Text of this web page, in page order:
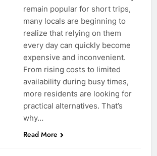
remain popular for short trips,
many locals are beginning to
realize that relying on them
every day can quickly become
expensive and inconvenient.
From rising costs to limited
availability during busy times,
more residents are looking for
practical alternatives. That’s
why…
Read More